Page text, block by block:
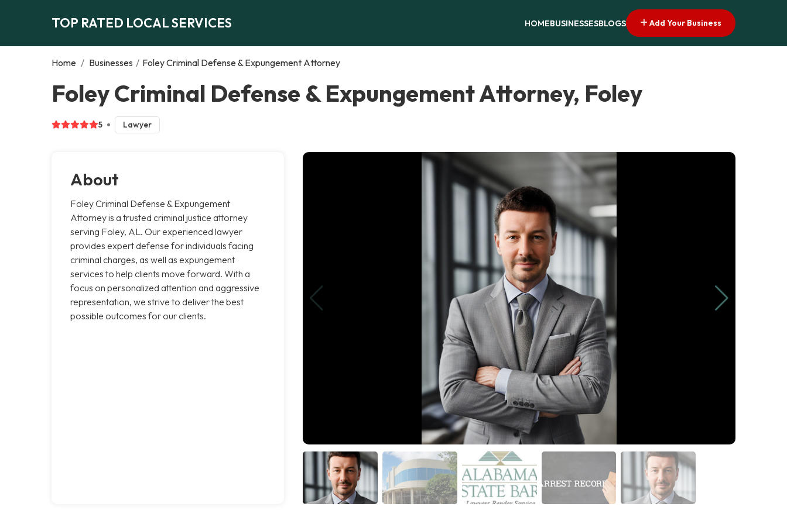
TOP RATED LOCAL SERVICES HOMEBUSINESSESBLOGS Add Your Business
Home / Businesses / Foley Criminal Defense & Expungement Attorney
Foley Criminal Defense & Expungement Attorney, Foley
5 Lawyer
About
Foley Criminal Defense & Expungement
Attorney is a trusted criminal justice attorney
serving Foley, AL. Our experienced lawyer
provides expert defense for individuals facing
criminal charges, as well as expungement
services to help clients move forward. With a
focus on personalized attention and aggressive
representation, we strive to deliver the best
possible outcomes for our clients.